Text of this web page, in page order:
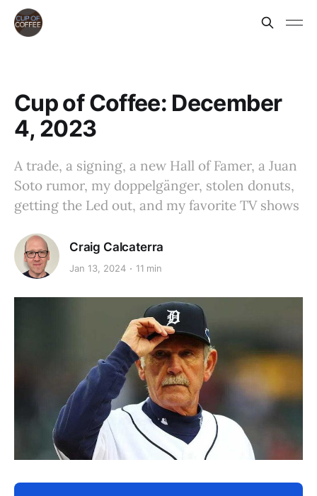
Cup of Coffee: December
4, 2023
A trade, a signing, a new Hall of Famer, a Juan
Soto rumor, my doppelgänger, stolen donuts,
getting the Led out, and my favorite TV shows
Craig Calcaterra
Jan 13, 2024 11 min